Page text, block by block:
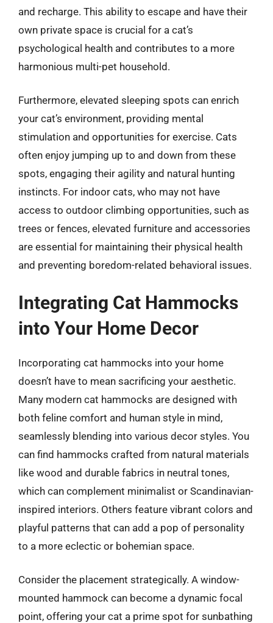
and recharge. This ability to escape and have their
own private space is crucial for a cat’s
psychological health and contributes to a more
harmonious multi-pet household.
Furthermore, elevated sleeping spots can enrich
your cat’s environment, providing mental
stimulation and opportunities for exercise. Cats
often enjoy jumping up to and down from these
spots, engaging their agility and natural hunting
instincts. For indoor cats, who may not have
access to outdoor climbing opportunities, such as
trees or fences, elevated furniture and accessories
are essential for maintaining their physical health
and preventing boredom-related behavioral issues.
Integrating Cat Hammocks
into Your Home Decor
Incorporating cat hammocks into your home
doesn’t have to mean sacrificing your aesthetic.
Many modern cat hammocks are designed with
both feline comfort and human style in mind,
seamlessly blending into various decor styles. You
can find hammocks crafted from natural materials
like wood and durable fabrics in neutral tones,
which can complement minimalist or Scandinavian-
inspired interiors. Others feature vibrant colors and
playful patterns that can add a pop of personality
to a more eclectic or bohemian space.
Consider the placement strategically. A window-
mounted hammock can become a dynamic focal
point, offering your cat a prime spot for sunbathing